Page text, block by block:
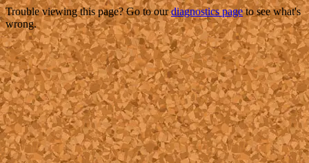
Trouble viewing this page? Go to ourdiagnostics pageto see what's
wrong.